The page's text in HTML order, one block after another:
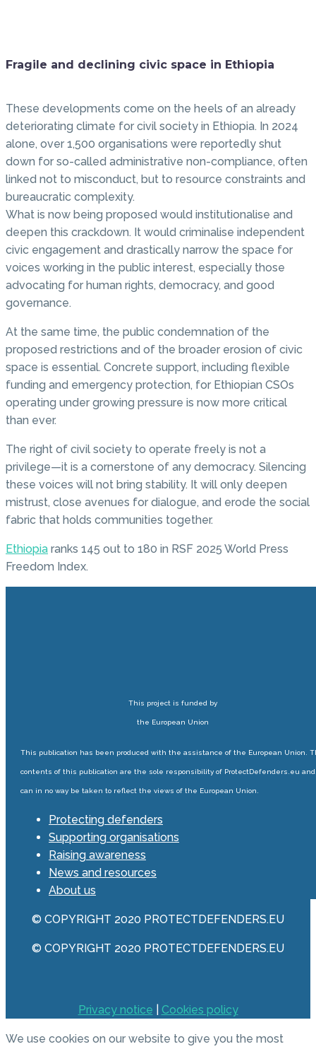
Fragile and declining civic space in Ethiopia
These developments come on the heels of an already
deteriorating climate for civil society in Ethiopia. In 2024
alone, over 1,500 organisations were reportedly shut
down for so-called administrative non-compliance, often
linked not to misconduct, but to resource constraints and
bureaucratic complexity.
What is now being proposed would institutionalise and
deepen this crackdown. It would criminalise independent
civic engagement and drastically narrow the space for
voices working in the public interest, especially those
advocating for human rights, democracy, and good
governance.
At the same time, the public condemnation of the
proposed restrictions and of the broader erosion of civic
space is essential. Concrete support, including flexible
funding and emergency protection, for Ethiopian CSOs
operating under growing pressure is now more critical
than ever.
The right of civil society to operate freely is not a
privilege—it is a cornerstone of any democracy. Silencing
these voices will not bring stability. It will only deepen
mistrust, close avenues for dialogue, and erode the social
fabric that holds communities together.
Ethiopia ranks 145 out to 180 in RSF 2025 World Press
Freedom Index.
This project is funded by
the European Union
This publication has been produced with the assistance of the European Union.
contents of this publication are the sole responsibility of ProtectDefenders.eu and
can in no way be taken to reflect the views of the European Union.
Protecting defenders
Supporting organisations
Raising awareness
News and resources
About us
© COPYRIGHT 2020 PROTECTDEFENDERS.EU
© COPYRIGHT 2020 PROTECTDEFENDERS.EU
Privacy notice Cookies policy
We use cookies on our website to give you the most